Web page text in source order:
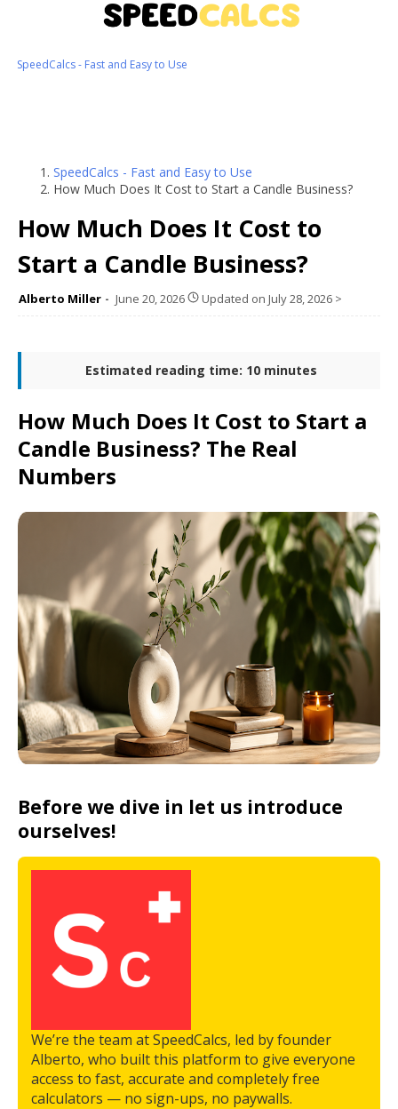
SpeedCalcs - Fast and Easy to Use
SpeedCalcs - Fast and Easy to Use
How Much Does It Cost to Start a Candle Business?
How Much Does It Cost to
Start a Candle Business?
Alberto Miller June 20, 2026 Updated on July 28, 2026 >
Estimated reading time: 10 minutes
How Much Does It Cost to Start a
Candle Business? The Real
Numbers
Before we dive in let us introduce
ourselves!
We’re the team at SpeedCalcs, led by founder
Alberto, who built this platform to give everyone
access to fast, accurate and completely free
calculators — no sign-ups, no paywalls.